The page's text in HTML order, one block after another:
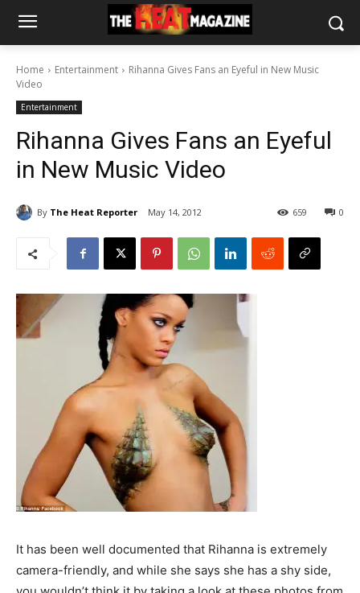
Home Entertainment
Rihanna Gives Fans an Eyeful in New Music
Video
Entertainment
Rihanna Gives Fans an Eyeful
in New Music Video
By The Heat Reporter May 14, 2012 0
659
It has been well documented that Rihanna is extremely
camera-friendly, and while she says she has a shy side,